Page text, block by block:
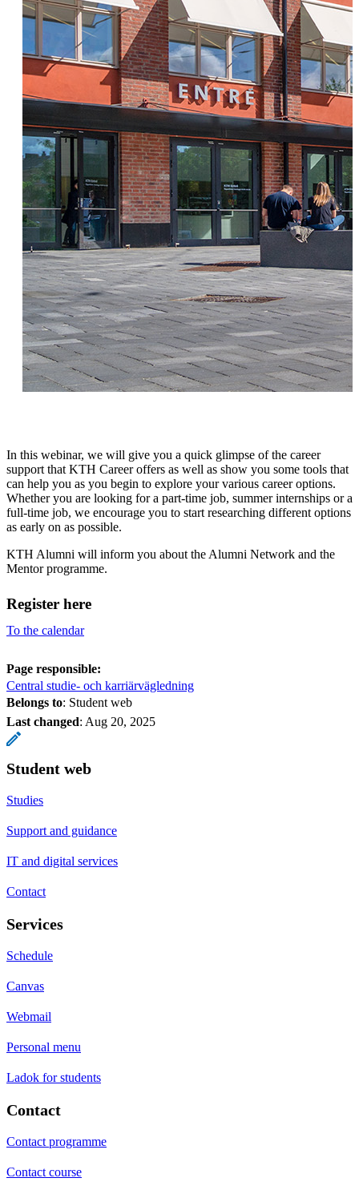
In this webinar, we will give you a quick glimpse of the career
support that KTH Career offers as well as show you some tools that
can help you as you begin to explore your various career options.
Whether you are looking for a part-time job, summer internships or a
full-time job, we encourage you to start researching different options
as early on as possible.
KTH Alumni will inform you about the Alumni Network and the
Mentor programme.
Register here
To the calendar
Page responsible:
Central studie- och karriärvägledning
Belongs to: Student web
Last changed: Aug 20, 2025
Student web
Studies
Support and guidance
IT and digital services
Contact
Services
Schedule
Canvas
Webmail
Personal menu
Ladok for students
Contact
Contact programme
Contact course